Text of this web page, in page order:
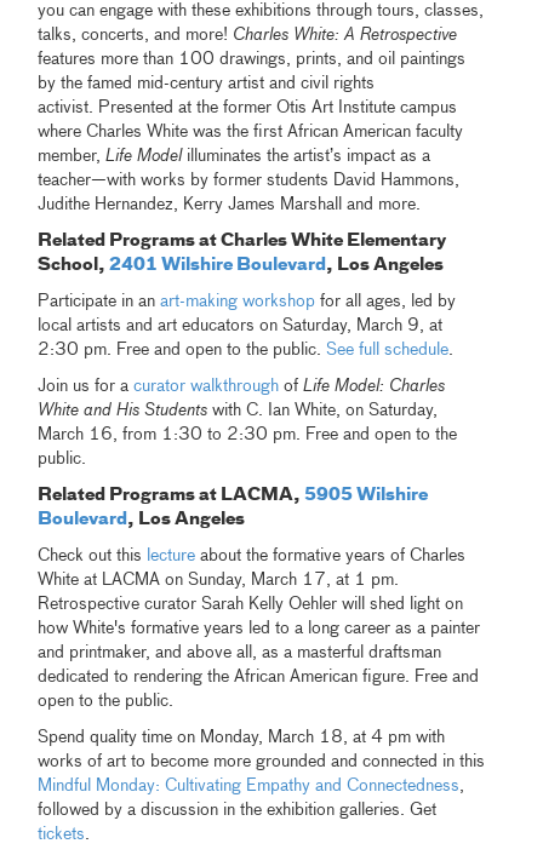
you can engage with these exhibitions through tours, classes,
talks, concerts, and more! Charles White: A Retrospective
features more than 100 drawings, prints, and oil paintings
by the famed mid-century artist and civil rights
activist. Presented at the former Otis Art Institute campus
where Charles White was the first African American faculty
member,Life Modelilluminates the artist’s impact as a
teacher—with works by former students David Hammons,
Judithe Hernandez, Kerry James Marshall and more.
Related Programs at Charles White Elementary
School,2401 Wilshire Boulevard , Los Angeles
Participate in anart-making workshop for all ages, led by
local artists and art educators on Saturday, March 9, at
2:30 pm. Free and open to the public. See full schedule.
Join us for acurator walkthrough ofLife Model: Charles
White and His Students with C. Ian White, on Saturday,
March 16, from 1:30 to 2:30 pm. Free and open to the
public.
Related Programs at LACMA, 5905 Wilshire
Boulevard , Los Angeles
Check out this lecture about the formative years of Charles
White at LACMA on Sunday, March 17, at 1 pm.
Retrospective curator Sarah Kelly Oehler will shed light on
how White's formative years led to a long career as a painter
and printmaker, and above all, as a masterful draftsman
dedicated to rendering the African American figure. Free and
open to the public.
Spend quality time on Monday, March 18, at 4 pm with
works of art to become more grounded and connected in this
Mindful Monday: Cultivating Empathy and Connectedness,
followed by a discussion in the exhibition galleries. Get
tickets.